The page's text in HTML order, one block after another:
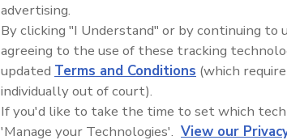
advertising.
By clicking "I Understand" or by continuing to
agreeing to the use of these tracking
updated Terms and Conditions (which
individually out of court).
If you'd like to take the time to set which
'Manage your Technologies'. View our